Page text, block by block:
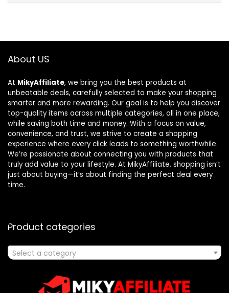
About US
At MikyAffiliate, we bring you the best products at
unbeatable deals, carefully selected to make your shopping
smarter and more rewarding. Our goal is to help you discover
top-quality items across multiple categories, all in one place,
while saving both time and money. With a focus on value,
convenience, and trust, we strive to create a shopping
experience where every click leads to something worthwhile.
We’re passionate about connecting you with products that
truly add value to your lifestyle. At MikyAffiliate, shopping isn’t
just about buying—it’s about finding the perfect deal every
time.
Product categories
Select a category